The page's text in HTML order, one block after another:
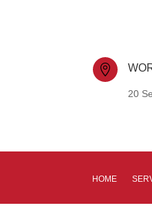

20
HOME